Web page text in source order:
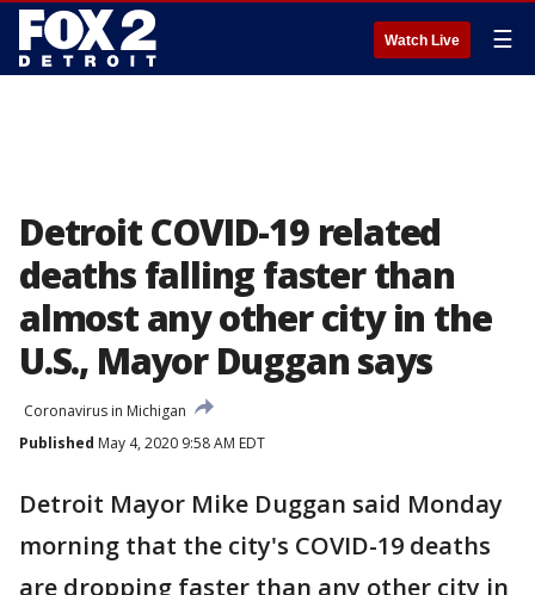
Watch Live ☰
Detroit COVID-19 related
deaths falling faster than
almost any other city in the
U.S., Mayor Duggan says
Coronavirus in Michigan
Published May 4, 2020 9:58 AM EDT
Detroit Mayor Mike Duggan said Monday
morning that the city's COVID-19 deaths
are dropping faster than any other city in